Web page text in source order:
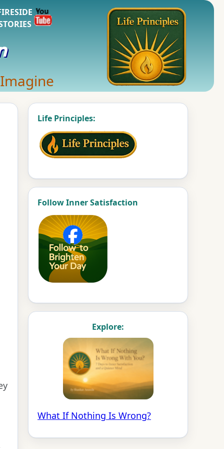
Life Principles:
Follow Inner Satisfaction
Explore:
What If Nothing Is Wrong?